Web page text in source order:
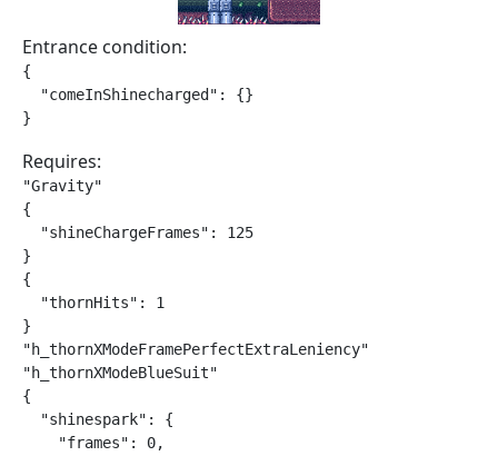
Entrance condition:
{
  "comeInShinecharged": {}
}
Requires:
"Gravity"
{
  "shineChargeFrames": 125
}
{
  "thornHits": 1
}
"h_thornXModeFramePerfectExtraLeniency"
"h_thornXModeBlueSuit"
{
  "shinespark": {
    "frames": 0,